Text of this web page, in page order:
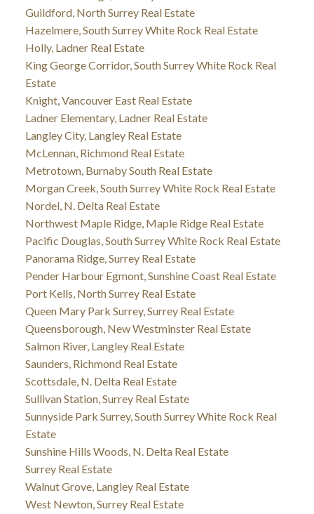
Guildford, North Surrey Real Estate
Hazelmere, South Surrey White Rock Real Estate
Holly, Ladner Real Estate
King George Corridor, South Surrey White Rock Real
Estate
Knight, Vancouver East Real Estate
Ladner Elementary, Ladner Real Estate
Langley City, Langley Real Estate
McLennan, Richmond Real Estate
Metrotown, Burnaby South Real Estate
Morgan Creek, South Surrey White Rock Real Estate
Nordel, N. Delta Real Estate
Northwest Maple Ridge, Maple Ridge Real Estate
Pacific Douglas, South Surrey White Rock Real Estate
Panorama Ridge, Surrey Real Estate
Pender Harbour Egmont, Sunshine Coast Real Estate
Port Kells, North Surrey Real Estate
Queen Mary Park Surrey, Surrey Real Estate
Queensborough, New Westminster Real Estate
Salmon River, Langley Real Estate
Saunders, Richmond Real Estate
Scottsdale, N. Delta Real Estate
Sullivan Station, Surrey Real Estate
Sunnyside Park Surrey, South Surrey White Rock Real
Estate
Sunshine Hills Woods, N. Delta Real Estate
Surrey Real Estate
Walnut Grove, Langley Real Estate
West Newton, Surrey Real Estate